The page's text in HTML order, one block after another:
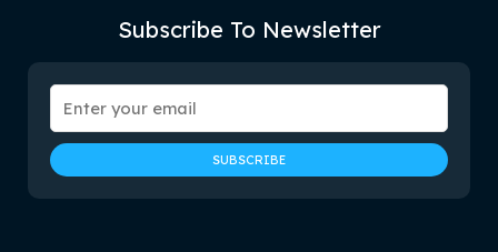
Subscribe To Newsletter